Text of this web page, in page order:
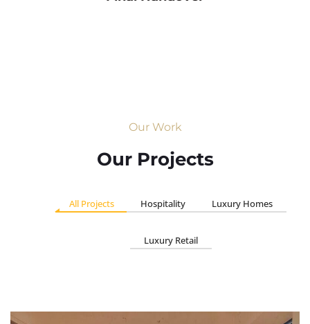
Our Work
Our Projects
All Projects Hospitality Luxury Homes
Luxury Retail